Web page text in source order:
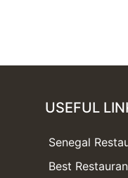
USEFUL
Senegal
Best